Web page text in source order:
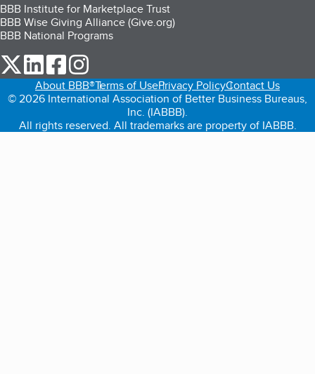
BBB Institute for Marketplace Trust
BBB Wise Giving Alliance (Give.org)
BBB National Programs
our Twitter (opens in a new tab)
our LinkedIn (opens in a new tab)
our Facebook (opens in a new tab)
About BBB®Terms of UsePrivacy PolicyContact Us
© 2026 International Association of Better Business Bureaus,
Inc. (IABBB).
All rights reserved. All trademarks are property of IABBB.